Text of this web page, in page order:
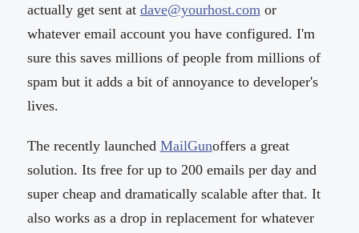
actually get sent at dave@yourhost.com or
whatever email account you have configured. I'm
sure this saves millions of people from millions of
spam but it adds a bit of annoyance to developer's
lives.
The recently launched MailGunoffers a great
solution. Its free for up to 200 emails per day and
super cheap and dramatically scalable after that. It
also works as a drop in replacement for whatever